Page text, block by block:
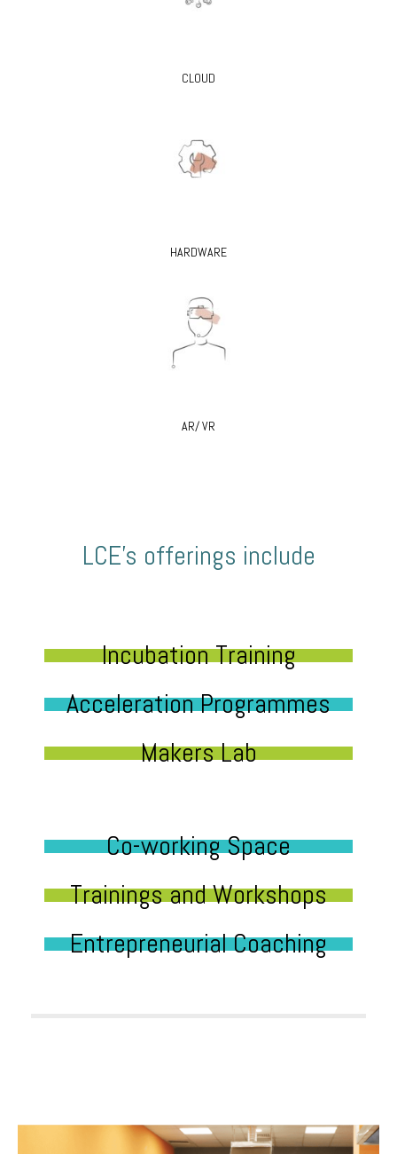
CLOUD
HARDWARE
AR/ VR
LCE’s offerings include
Incubation Training
Acceleration Programmes
Makers Lab
Co-working Space
Trainings and Workshops
Entrepreneurial Coaching